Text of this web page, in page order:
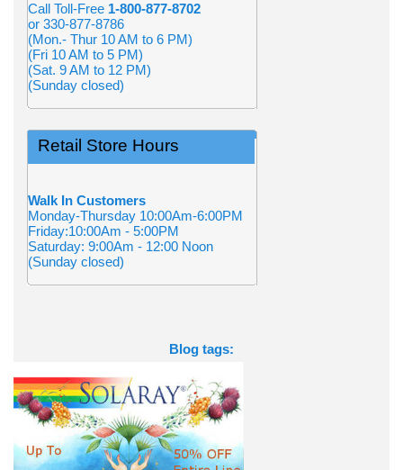
Call Toll-Free 1-800-877-8702
or 330-877-8786
(Mon.- Thur 10 AM to 6 PM)
(Fri 10 AM to 5 PM)
(Sat. 9 AM to 12 PM)
(Sunday closed)
Retail Store Hours
Walk In Customers
Monday-Thursday 10:00Am-6:00PM
Friday:10:00Am - 5:00PM
Saturday: 9:00Am - 12:00 Noon
(Sunday closed)
Blog tags: